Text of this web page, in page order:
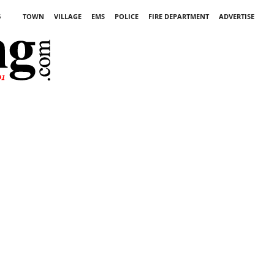
TOWN VILLAGE EMS POLICE FIRE DEPARTMENT ADVERTISE